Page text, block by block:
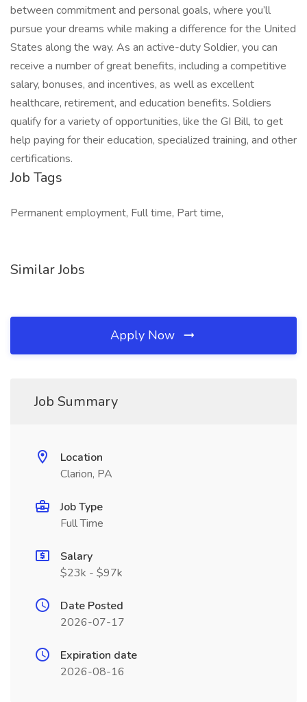
between commitment and personal goals, where you’ll
pursue your dreams while making a difference for the United
States along the way. As an active-duty Soldier, you can
receive a number of great benefits, including a competitive
salary, bonuses, and incentives, as well as excellent
healthcare, retirement, and education benefits. Soldiers
qualify for a variety of opportunities, like the GI Bill, to get
help paying for their education, specialized training, and other
certifications.
Job Tags
Permanent employment, Full time, Part time,
Similar Jobs
Apply Now
Job Summary
Location
Clarion, PA
Job Type
Full Time
Salary
$23k - $97k
Date Posted
2026-07-17
Expiration date
2026-08-16